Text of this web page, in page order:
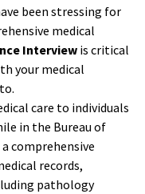
been stressing for
medical
Interview is critical
your medical
care to individuals
in the Bureau of
comprehensive
records,
pathology